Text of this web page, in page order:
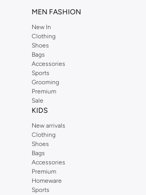
is always a pleasure at Namshi.
MEN FASHION
New In
Clothing
Shoes
Bags
Accessories
Sports
Grooming
Premium
Sale
KIDS
New arrivals
Clothing
Shoes
Bags
Accessories
Premium
Homeware
Sports